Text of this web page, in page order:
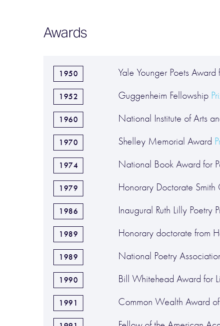
Awards
1950 Yale Younger Poets
1952 Guggenheim Fellowship
1960 National Institute of Arts
1970 Shelley Memorial Award
1974 National Book Award for
1979 Honorary Doctorate Smith
1986 Inaugural Ruth Lilly Poetry
1989 Honorary doctorate from
1989 National Poetry
1990 Bill Whitehead Award for
1991 Common Wealth Award